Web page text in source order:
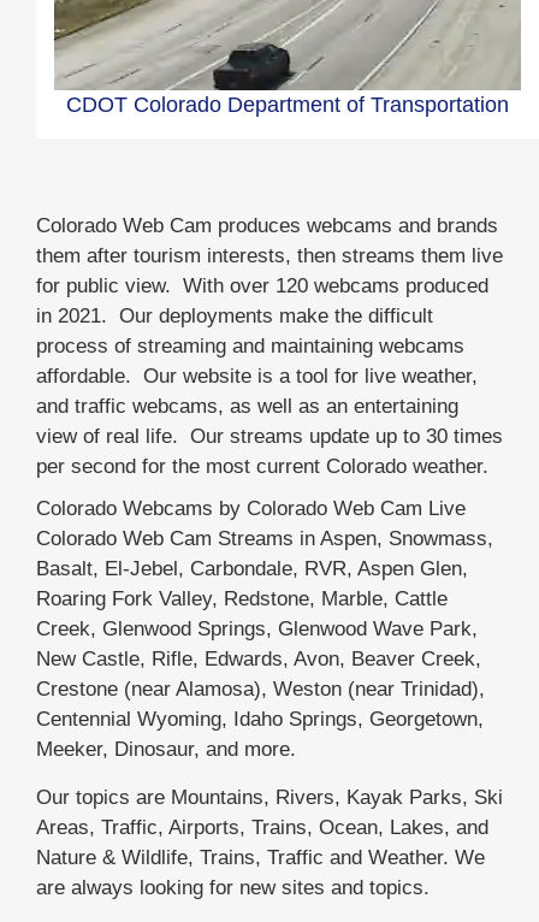
CDOT Colorado Department of Transportation
Colorado Web Cam produces webcams and brands
them after tourism interests, then streams them live
for public view. With over 120 webcams produced
in 2021. Our deployments make the difficult
process of streaming and maintaining webcams
affordable. Our website is a tool for live weather,
and traffic webcams, as well as an entertaining
view of real life. Our streams update up to 30 times
per second for the most current Colorado weather.
Colorado Webcams by Colorado Web Cam Live
Colorado Web Cam Streams in Aspen, Snowmass,
Basalt, El-Jebel, Carbondale, RVR, Aspen Glen,
Roaring Fork Valley, Redstone, Marble, Cattle
Creek, Glenwood Springs, Glenwood Wave Park,
New Castle, Rifle, Edwards, Avon, Beaver Creek,
Crestone (near Alamosa), Weston (near Trinidad),
Centennial Wyoming, Idaho Springs, Georgetown,
Meeker, Dinosaur, and more.
Our topics are Mountains, Rivers, Kayak Parks, Ski
Areas, Traffic, Airports, Trains, Ocean, Lakes, and
Nature & Wildlife, Trains, Traffic and Weather. We
are always looking for new sites and topics.